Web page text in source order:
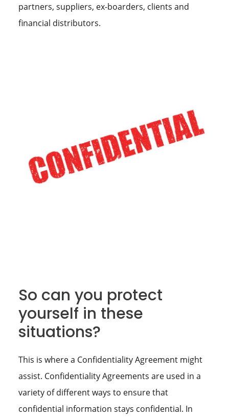
partners, suppliers, ex-boarders, clients and
financial distributors.
So can you protect
yourself in these
situations?
This is where a Confidentiality Agreement might
assist. Confidentiality Agreements are used in a
variety of different ways to ensure that
confidential information stays confidential. In